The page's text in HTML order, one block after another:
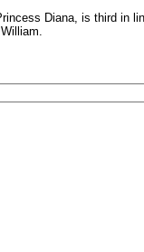
Diana, is third in